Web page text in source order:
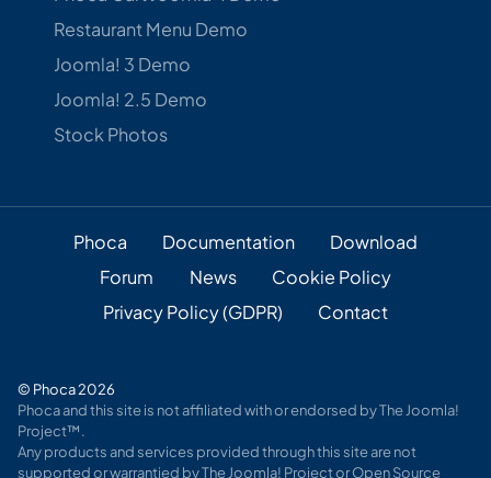
Restaurant Menu Demo
Joomla! 3 Demo
Joomla! 2.5 Demo
Stock Photos
Phoca Documentation
Download
Forum
News
Cookie Policy
Privacy Policy (GDPR)
Contact
© Phoca 2026
Phoca and this site is not affiliated with or endorsed by The Joomla!
Project™.
Any products and services provided through this site are not
supported or warrantied by The Joomla! Project or Open Source